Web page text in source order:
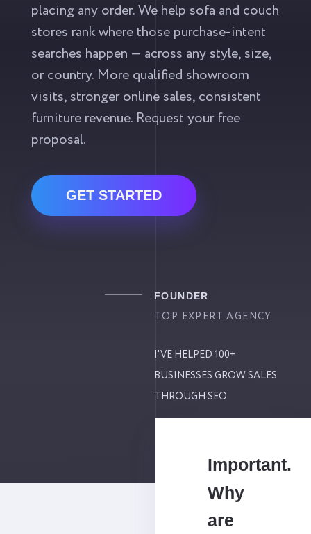
placing any order. We help sofa and couch
stores rank where those purchase-intent
searches happen — across any style, size,
or country. More qualified showroom
visits, stronger online sales, consistent
furniture revenue. Request your free
proposal.
GET STARTED
FOUNDER
TOP EXPERT AGENCY
I'VE HELPED 100+
BUSINESSES GROW SALES
THROUGH SEO
Important.
Why
are